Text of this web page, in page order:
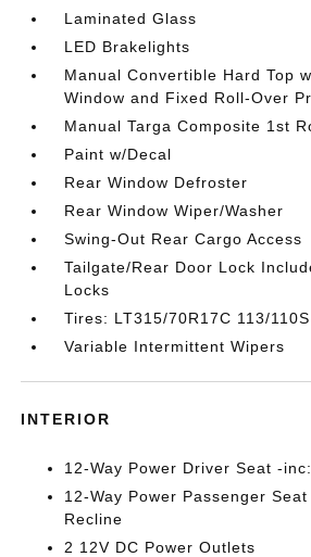
Laminated Glass
LED Brakelights
Manual Convertible Hard Top
Window and Fixed Roll-Over
Manual Targa Composite 1st
Paint w/Decal
Rear Window Defroster
Rear Window Wiper/Washer
Swing-Out Rear Cargo Access
Tailgate/Rear Door Lock
Locks
Tires: LT315/70R17C 113/110S
Variable Intermittent Wipers
INTERIOR
12-Way Power Driver Seat -
12-Way Power Passenger
Recline
2 12V DC Power Outlets